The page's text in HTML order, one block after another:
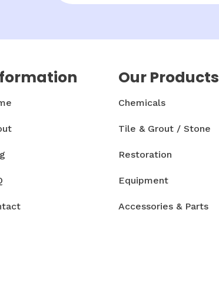
Our Products
Chemicals
Tile & Grout / Stone
Restoration
Equipment
Accessories & Parts